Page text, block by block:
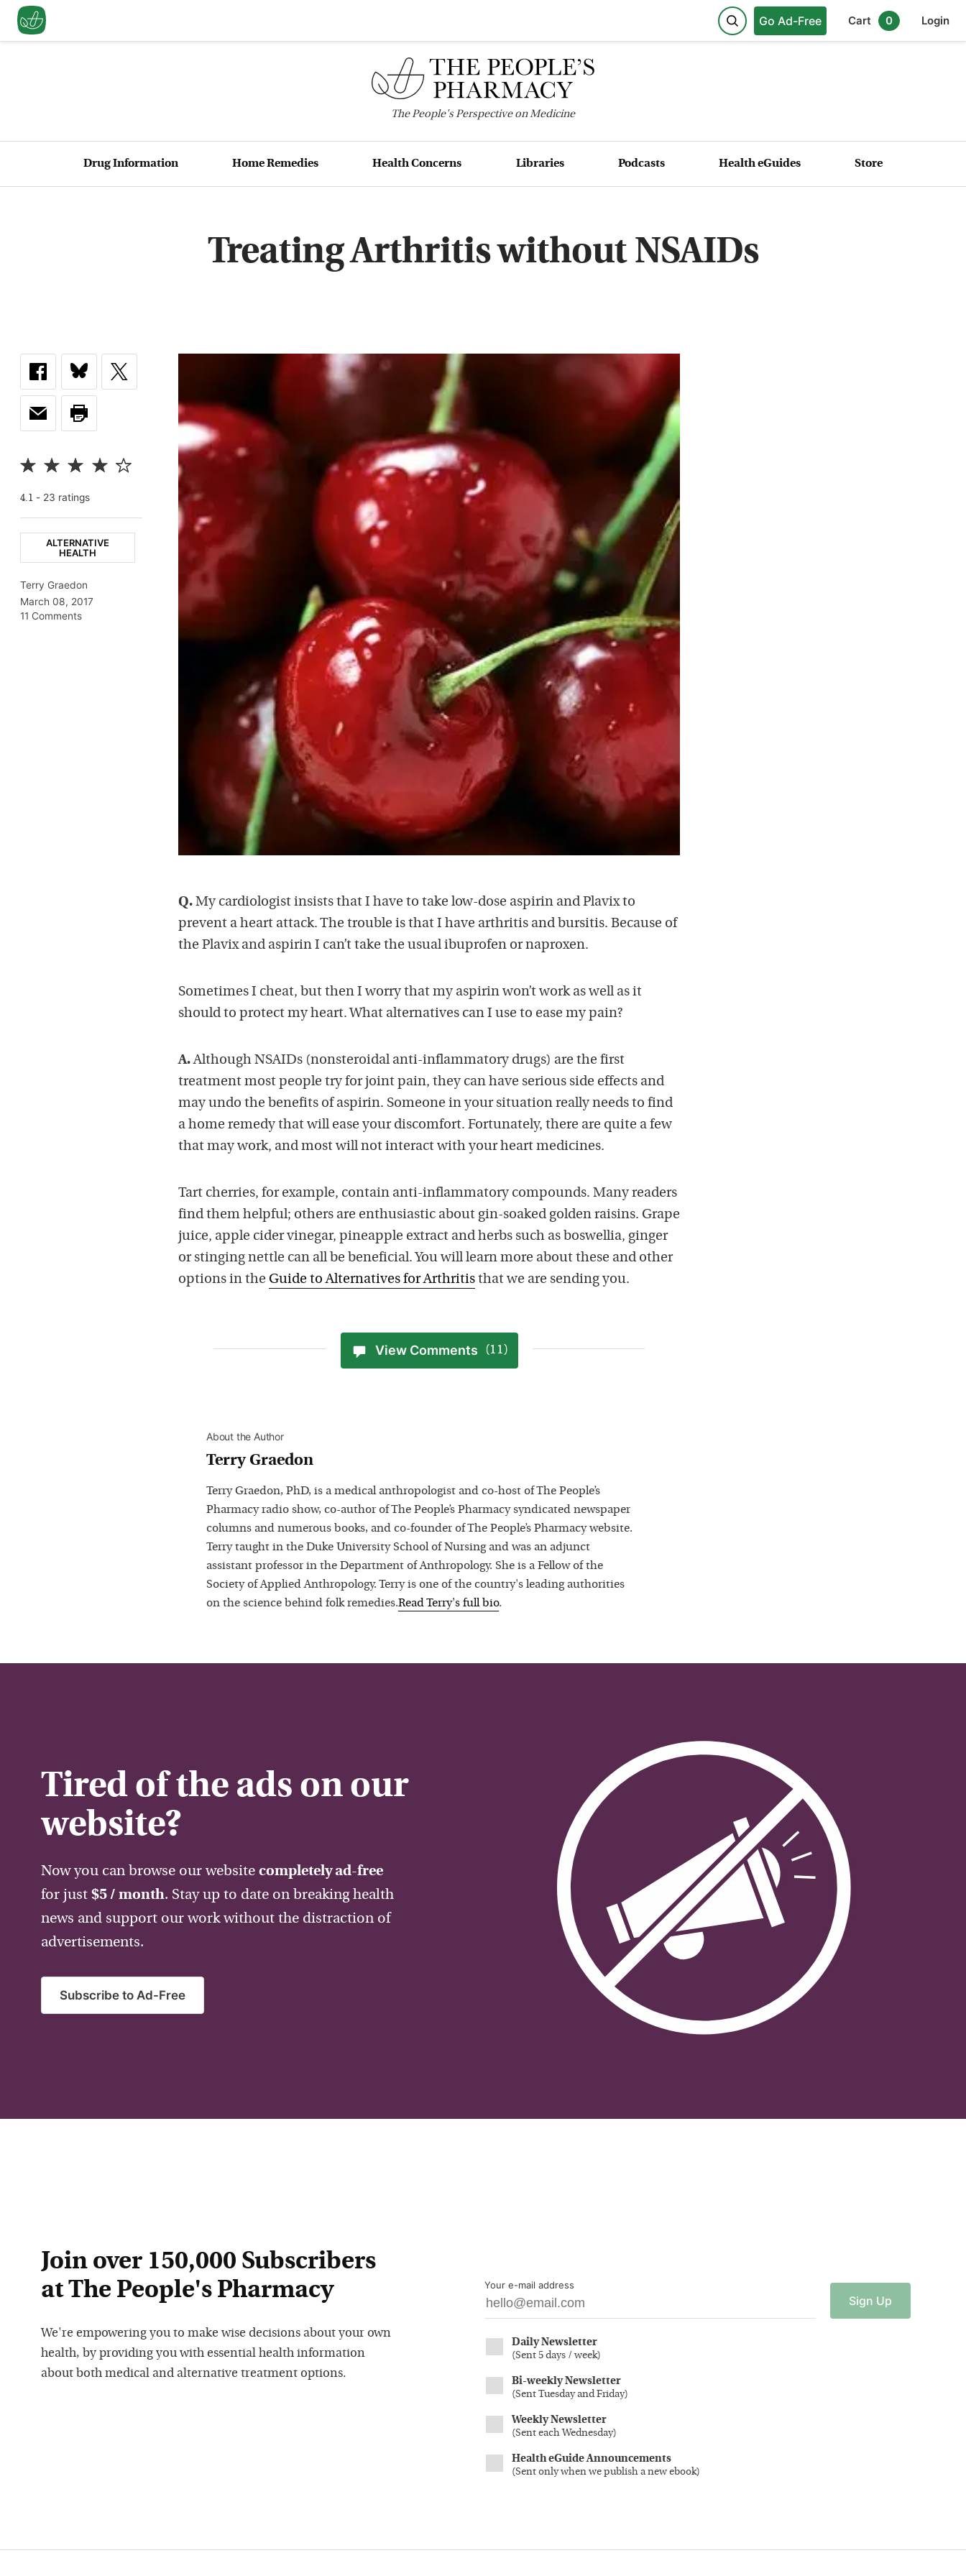
Go Ad-Free Cart 0 Login
ThePeople'sPerspective on Medicine
Drug Information Home Remedies Health Concerns Libraries Podcasts Health eGuides Store
Treating Arthritis without NSAIDs
4.1 - 23 ratings
ALTERNATIVE
HEALTH
Terry Graedon
March 08, 2017
11 Comments
Q. My cardiologist insists that I have to take low-dose aspirin and Plavix to
prevent a heart attack. The trouble is that I have arthritis and bursitis. Because of
the Plavix and aspirin I can’t take the usual ibuprofen or naproxen.
Sometimes I cheat, but then I worry that my aspirin won’t work as well as it
should to protect my heart. What alternatives can I use to ease my pain?
A.Although NSAIDs (nonsteroidal anti-inflammatory drugs) are the first
treatment most people try for joint pain, they can have serious side effects and
may undo the benefits of aspirin. Someone in your situation really needs to find
a home remedy that will ease your discomfort. Fortunately, there are quite a few
that may work, and most will not interact with your heart medicines.
Tart cherries, for example, contain anti-inflammatory compounds. Many readers
find them helpful; others are enthusiastic about gin-soaked golden raisins. Grape
juice, apple cider vinegar, pineapple extract and herbs such as boswellia, ginger
or stinging nettle can all be beneficial. You will learn more about these and other
options in the Guide to Alternatives for Arthritis that we are sending you.
View Comments (11)
About the Author
Terry Graedon
Terry Graedon, PhD, is a medical anthropologist and co-host of The People’s
Pharmacy radio show, co-author of The People’s Pharmacy syndicated newspaper
columns and numerous books, and co-founder of The People’s Pharmacy website.
Terry taught in the Duke University School of Nursing and was an adjunct
assistant professor in the Department of Anthropology. She is a Fellow of the
Society of Applied Anthropology. Terry is one of the country's leading authorities
on the science behind folk remedies.ReadTerry's full bio.
Tired of the ads on our
website?
Now you can browse our website completely ad-free
for just $5 / month. Stay up to date on breaking health
news and support our work without the distraction of
advertisements.
Subscribe to Ad-Free
Join over 150,000 Subscribers
at The People's Pharmacy
We're empowering you to make wise decisions about your own
health, by providing you with essential health information
about both medical and alternative treatment options.
Your e-mail address
Sign Up
Daily Newsletter
(Sent 5 days / week)
Bi-weekly Newsletter
(Sent Tuesday and Friday)
Weekly Newsletter
(Sent each Wednesday)
Health eGuide Announcements
(Sent only when we publish a new ebook)